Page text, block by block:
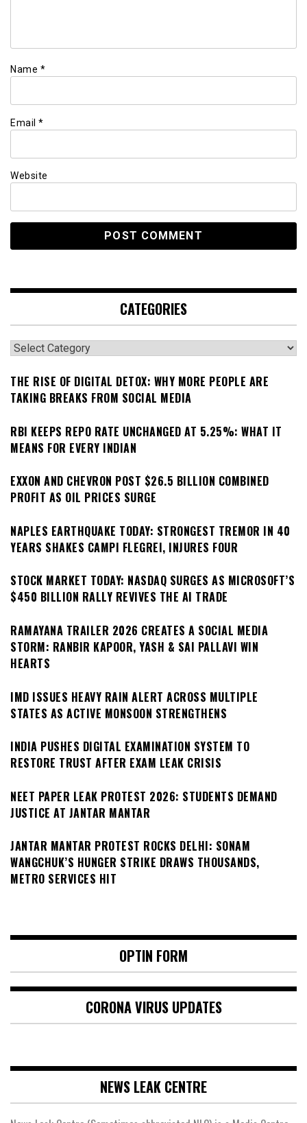
Name *
Email *
Website
CATEGORIES
Categories
THE RISE OF DIGITAL DETOX: WHY MORE PEOPLE ARE
TAKING BREAKS FROM SOCIAL MEDIA
RBI KEEPS REPO RATE UNCHANGED AT 5.25%: WHAT IT
MEANS FOR EVERY INDIAN
EXXON AND CHEVRON POST $26.5 BILLION COMBINED
PROFIT AS OIL PRICES SURGE
NAPLES EARTHQUAKE TODAY: STRONGEST TREMOR IN 40
YEARS SHAKES CAMPI FLEGREI, INJURES FOUR
STOCK MARKET TODAY: NASDAQ SURGES AS MICROSOFT’S
$450 BILLION RALLY REVIVES THE AI TRADE
RAMAYANA TRAILER 2026 CREATES A SOCIAL MEDIA
STORM: RANBIR KAPOOR, YASH & SAI PALLAVI WIN
HEARTS
IMD ISSUES HEAVY RAIN ALERT ACROSS MULTIPLE
STATES AS ACTIVE MONSOON STRENGTHENS
INDIA PUSHES DIGITAL EXAMINATION SYSTEM TO
RESTORE TRUST AFTER EXAM LEAK CRISIS
NEET PAPER LEAK PROTEST 2026: STUDENTS DEMAND
JUSTICE AT JANTAR MANTAR
JANTAR MANTAR PROTEST ROCKS DELHI: SONAM
WANGCHUK’S HUNGER STRIKE DRAWS THOUSANDS,
METRO SERVICES HIT
OPTIN FORM
CORONA VIRUS UPDATES
NEWS LEAK CENTRE